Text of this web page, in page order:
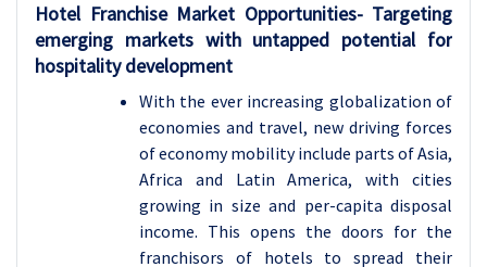
Hotel Franchise Market Opportunities- Targeting
emerging markets with untapped potential for
hospitality development
With the ever increasing globalization of
economies and travel, new driving forces
of economy mobility include parts of Asia,
Africa and Latin America, with cities
growing in size and per-capita disposal
income. This opens the doors for the
franchisors of hotels to spread their